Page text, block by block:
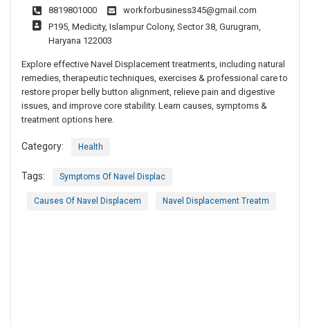
8819801000
workforbusiness345@gmail.com
P195, Medicity, Islampur Colony, Sector 38, Gurugram,
Haryana 122003
Explore effective Navel Displacement treatments, including natural
remedies, therapeutic techniques, exercises & professional care to
restore proper belly button alignment, relieve pain and digestive
issues, and improve core stability. Learn causes, symptoms &
treatment options here.
Category: Health
Tags: Symptoms Of Navel Displac
Causes Of Navel Displacem Navel Displacement Treatm